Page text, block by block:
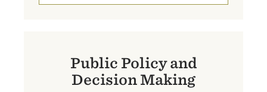
Public Policy and
Decision Making